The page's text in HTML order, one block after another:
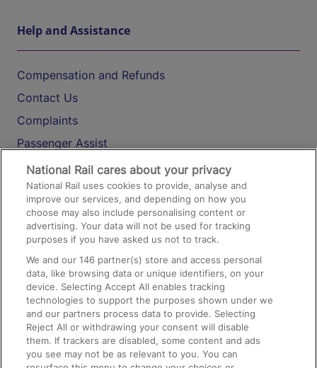
Help and Assistance
Compensation and Refunds
Contact Us
Complaints
Passenger Assist
Media
Text 61016
On the Train
Accessible Train Travel and Facilities
Train Travel with Bicycles
Train Travel with Pets
Train Travel with Children
National Rail cares about your privacy
National Rail uses cookies to provide, analyse and
improve our services, and depending on how you
choose may also include personalising content or
advertising. Your data will not be used for tracking
purposes if you have asked us not to track.
We and our146 partner(s) store and access personal
data, like browsing data or unique identifiers, on your
device. Selecting Accept All enables tracking
technologies to support the purposes shown under we
and our partners process data to provide. Selecting
Reject All or withdrawing your consent will disable
them. If trackers are disabled, some content and ads
you see may not be as relevant to you. You can